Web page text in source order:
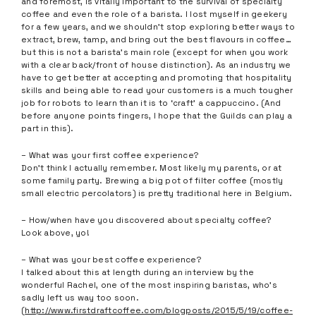
coffee and even the role of a barista. I lost myself in geekery
for a few years, and we shouldn’t stop exploring better ways to
extract, brew, tamp, and bring out the best flavours in coffee…
but this is not a barista’s main role (except for when you work
with a clear back/front of house distinction). As an industry we
have to get better at accepting and promoting that hospitality
skills and being able to read your customers is a much tougher
job for robots to learn than it is to ‘craft’ a cappuccino. (And
before anyone points fingers, I hope that the Guilds can play a
part in this).
– What was your first coffee experience?
Don’t think I actually remember. Most likely my parents, or at
some family party. Brewing a big pot of filter coffee (mostly
small electric percolators) is pretty traditional here in Belgium.
– How/when have you discovered about specialty coffee?
Look above, yo!
– What was your best coffee experience?
I talked about this at length during an interview by the
wonderful Rachel, one of the most inspiring baristas, who’s
sadly left us way too soon.
(http://www.firstdraftcoffee.com/blogposts/2015/5/19/coffee-